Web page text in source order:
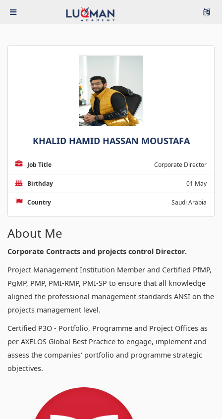
KHALID HAMID HASSAN MOUSTAFA
Job Title Corporate Director
Birthday 01 May
Country Saudi Arabia
About Me
Corporate Contracts and projects control Director.
Project Management Institution Member and Certified PfMP,
PgMP, PMP, PMI-RMP, PMI-SP to ensure that all knowledge
aligned the professional management standards ANSI on the
projects management level.
Certified P3O - Portfolio, Programme and Project Offices as
per AXELOS Global Best Practice to engage, implement and
assess the companies' portfolio and programme strategic
objectives.